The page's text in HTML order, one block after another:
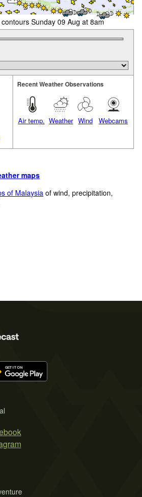
Sunday 09 Aug at 8am
Recent Weather Observations
Air temp. Weather Wind Webcams
maps
of Malaysia of wind, precipitation,